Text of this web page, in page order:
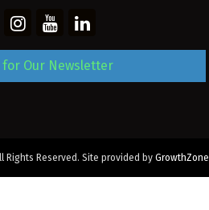
for Our Newsletter
Rights Reserved. Site provided by GrowthZone